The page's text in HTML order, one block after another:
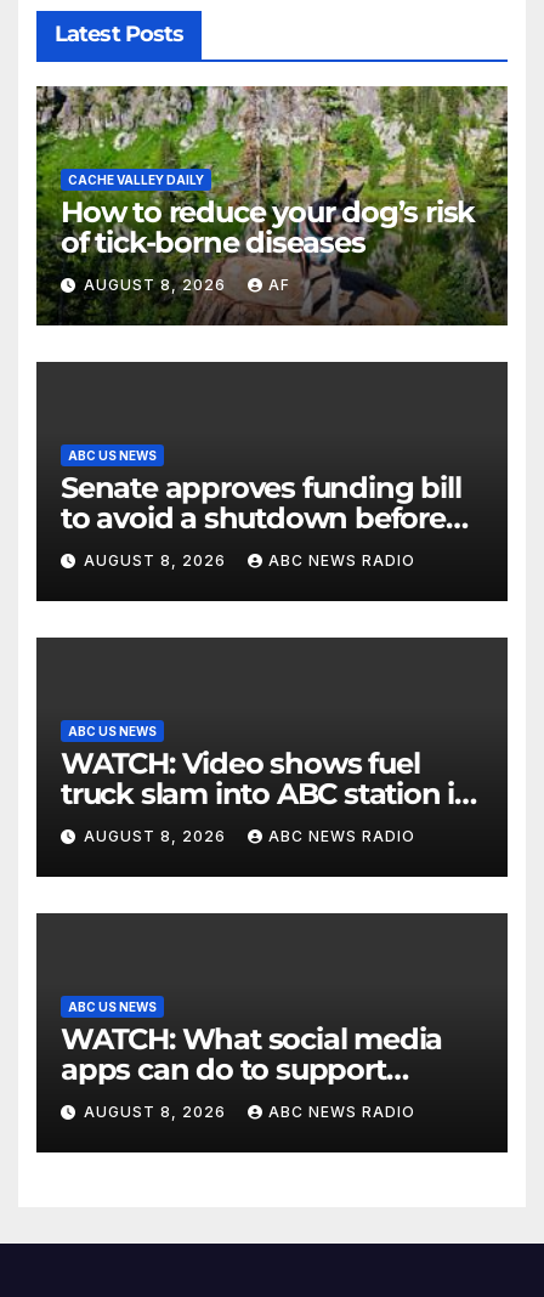
Latest Posts
CACHE VALLEY DAILY
How to reduce your dog’s risk
of tick-borne diseases
AUGUST 8, 2026 AF
ABC US NEWS
Senate approves funding bill
to avoid a shutdown before
the election
AUGUST 8, 2026 ABC NEWS RADIO
ABC US NEWS
WATCH: Video shows fuel
truck slam into ABC station in
Texas
AUGUST 8, 2026 ABC NEWS RADIO
ABC US NEWS
WATCH: What social media
apps can do to support
children's mental health
AUGUST 8, 2026 ABC NEWS RADIO